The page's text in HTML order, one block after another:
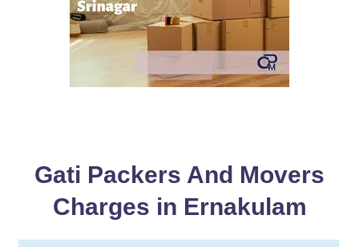
Gati Packers And Movers
Charges in Ernakulam